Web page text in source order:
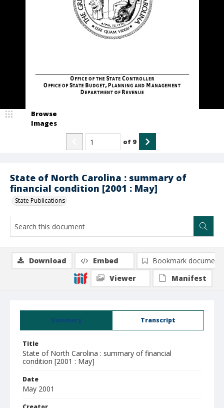
State of North Carolina : summary of
financial condition [2001 : May]
State Publications
Browse
Images
of 9
Summary Transcript
Title
State of North Carolina : summary of financial
condition [2001 : May]
Date
May 2001
Download Embed
Bookmark document
Viewer
Manifest